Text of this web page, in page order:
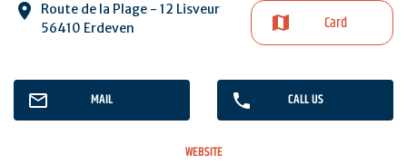
Route de la Plage - 12 Lisveur
56410 Erdeven
Card
MAIL CALL US
WEBSITE